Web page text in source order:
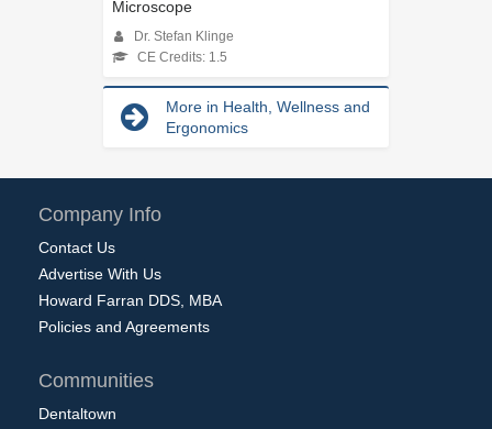
Microscope
Dr. Stefan Klinge
CE Credits: 1.5
More in Health, Wellness and
Ergonomics
Company Info
Contact Us
Advertise With Us
Howard Farran DDS, MBA
Policies and Agreements
Communities
Dentaltown